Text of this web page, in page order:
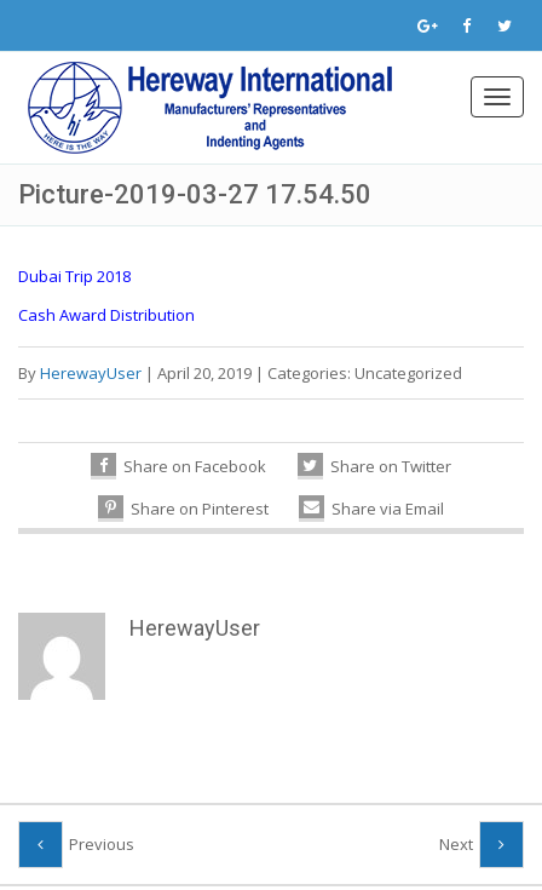
Picture-2019-03-27 17.54.50
Dubai Trip 2018
Cash Award Distribution
ByHerewayUser | April 20, 2019 | Categories: Uncategorized
Share on Facebook
Share on Twitter
Share on Pinterest
Share via Email
HerewayUser
Previous Next